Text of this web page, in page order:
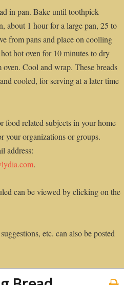
in pan. Bake until toothpick
about 1 hour for a large pan, 25 to
from pans and place on coolling
hot oven for 10 minutes to dry
Cool and wrap. These breads
cooled, for serving at a later time
food related subjects in your home
your organizations or groups.
address:
.
can be viewed by clicking on the
etc. can also be posted